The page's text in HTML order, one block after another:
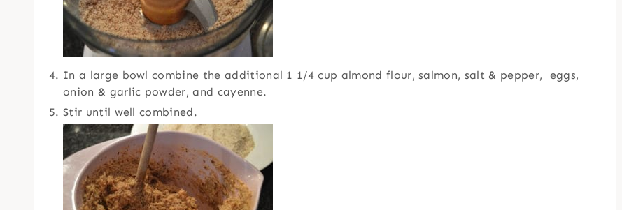
In a large bowl combine the additional 1 1/4 cup almond flour, salmon, salt & pepper, eggs,
onion & garlic powder, and cayenne.
Stir until well combined.